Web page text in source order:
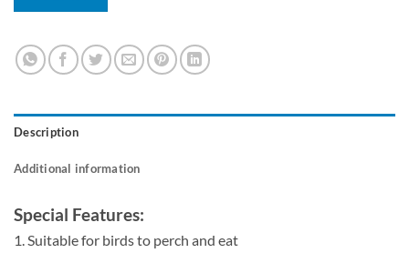
Description
Additional information
Special Features:
1. Suitable for birds to perch and eat